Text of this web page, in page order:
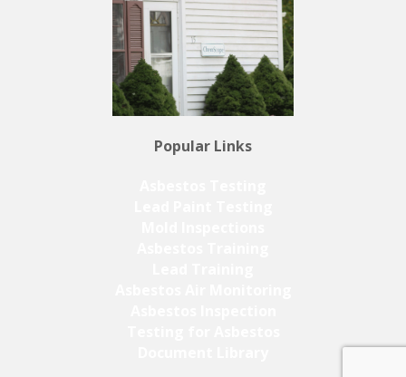
Popular Links